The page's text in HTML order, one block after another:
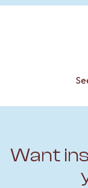
Want